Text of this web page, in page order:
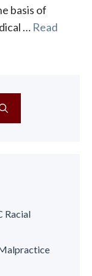
basis of
… Read
Racial